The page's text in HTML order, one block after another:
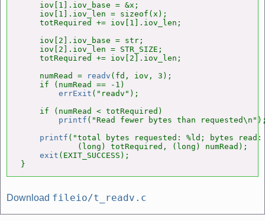
    iov[1].iov_base = &x;
    iov[1].iov_len = sizeof(x);
    totRequired += iov[1].iov_len;
    iov[2].iov_base = str;
    iov[2].iov_len = STR_SIZE;
    totRequired += iov[2].iov_len;
    numRead =
readv (fd, iov, 3);
    if (numRead == -1)
errExit ("readv");
    if (numRead < totRequired)
printf ("Read fewer bytes than
printf ("total bytes requested: %ld; bytes read:
            (long) totRequired, (long) numRead);
exit (EXIT_SUCCESS);
}
Download fileio/t_readv.c